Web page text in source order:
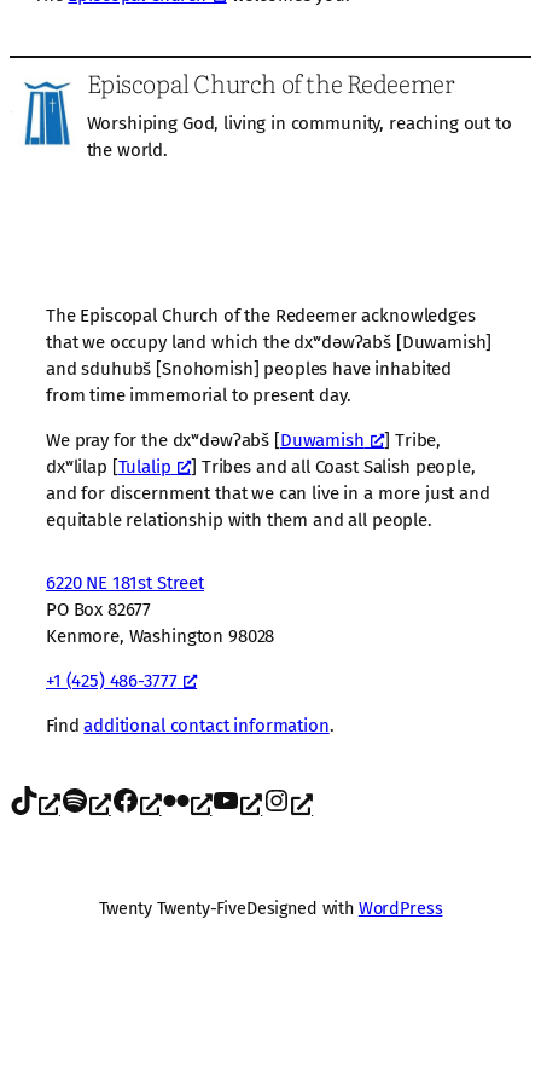
Episcopal Church of the Redeemer
Worshiping God, living in community, reaching out to
the world.
The Episcopal Church of the Redeemer acknowledges
that we occupy land which the dxʷdəwʔabš [Duwamish]
and sduhubš [Snohomish] peoples have inhabited
from time immemorial to present day.
We pray for the dxʷdəwʔabš [Duwamish
] Tribe,
dxʷlilap [Tulalip
] Tribes and all Coast Salish people,
and for discernment that we can live in a more just and
equitable relationship with them and all people.
6220 NE 181st Street
PO Box 82677
Kenmore, Washington 98028
+1 (425) 486-3777
Findadditional contact information.
TikTok Spotify Facebook Flickr YouTube Instagram
Twenty Twenty-FiveDesigned with WordPress